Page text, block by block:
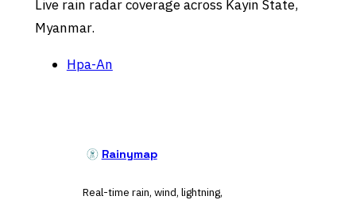
Live rain radar coverage across Kayin State,
Myanmar.
Hpa-An
Rainymap
Real-time rain, wind, lightning,